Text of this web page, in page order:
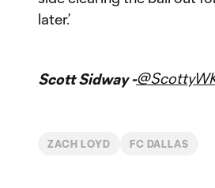
later.’
Scott Sidway -
ZACH LOYD FC DALLAS